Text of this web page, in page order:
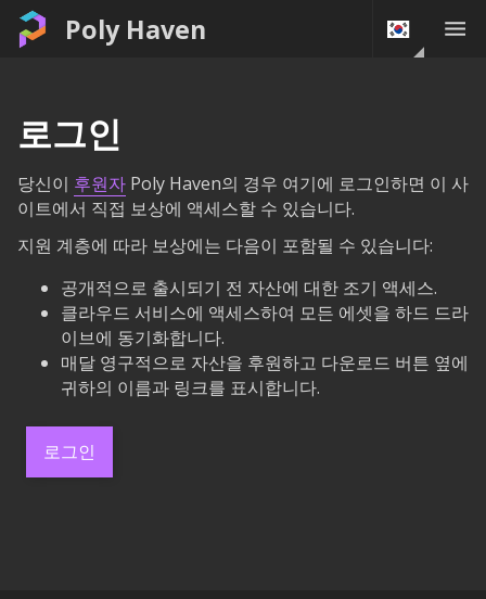
Poly Haven
로그인
당신이 후원자 Poly Haven의 경우 여기에 로그인하면 이 사
이트에서 직접 보상에 액세스할 수 있습니다.
지원 계층에 따라 보상에는 다음이 포함될 수 있습니다:
공개적으로 출시되기 전 자산에 대한 조기 액세스.
클라우드 서비스에 액세스하여 모든 에셋을 하드 드라
이브에 동기화합니다.
매달 영구적으로 자산을 후원하고 다운로드 버튼 옆에
귀하의 이름과 링크를 표시합니다.
로그인